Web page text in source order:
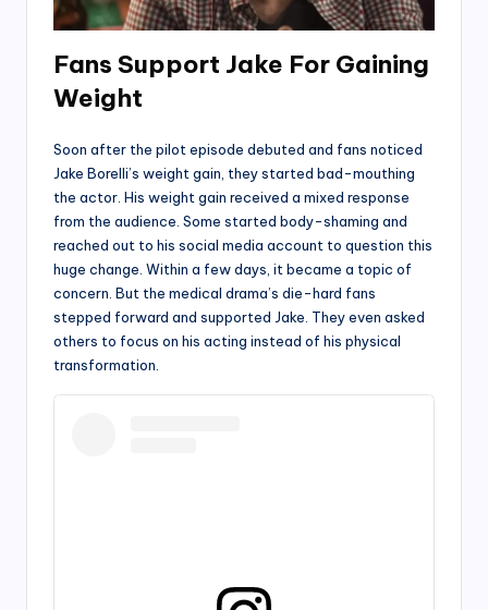
Fans Support Jake For Gaining
Weight
Soon after the pilot episode debuted and fans noticed
Jake Borelli’s weight gain, they started bad-mouthing
the actor. His weight gain received a mixed response
from the audience. Some started body-shaming and
reached out to his social media account to question this
huge change. Within a few days, it became a topic of
concern. But the medical drama’s die-hard fans
stepped forward and supported Jake. They even asked
others to focus on his acting instead of his physical
transformation.